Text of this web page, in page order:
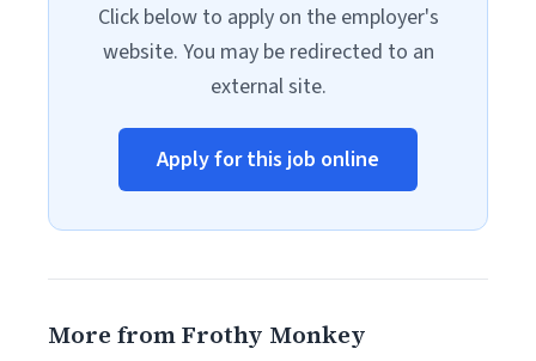
Click below to apply on the employer's
website. You may be redirected to an
external site.
Apply for this job online
More from Frothy Monkey